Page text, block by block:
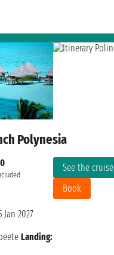
Polynesia
See the cruise
Book
Jan 2027
Landing: